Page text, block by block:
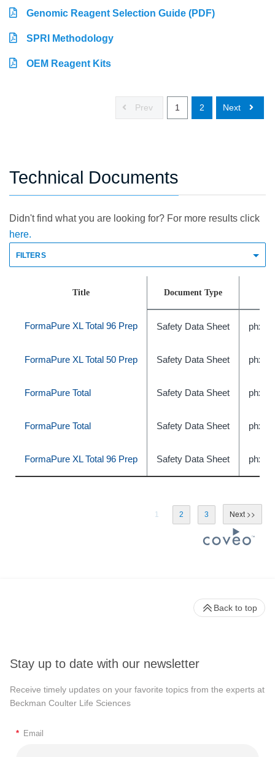
Genomic Reagent Selection Guide (PDF)
SPRI Methodology
OEM Reagent Kits
Prev 1 2 Next
Technical Documents
Didn't find what you are looking for? For more results click
here.
FILTERS
Title Document Type
FormaPure XL Total 96 Prep Safety Data Sheet
FormaPure XL Total 50 Prep Safety Data Sheet
FormaPure Total Safety Data Sheet
FormaPure Total Safety Data Sheet
FormaPure XL Total 96 Prep Safety Data Sheet
1 2 3
Stay up to date with our newsletter
Receive timely updates on your favorite topics from the experts at
Beckman Coulter Life Sciences
* Email
Back to top